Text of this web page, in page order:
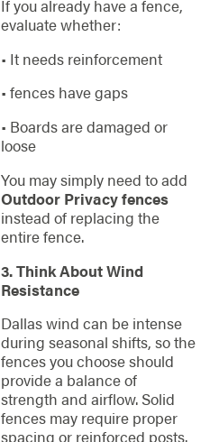
If you already have a fence,
evaluate whether:
• It needs reinforcement
• fences have gaps
• Boards are damaged or
loose
You may simply need to add
Outdoor Privacy fences
instead of replacing the
entire fence.
3. Think About Wind
Resistance
Dallas wind can be intense
during seasonal shifts, so the
fences you choose should
provide a balance of
strength and airflow. Solid
fences may require proper
spacing or reinforced posts.